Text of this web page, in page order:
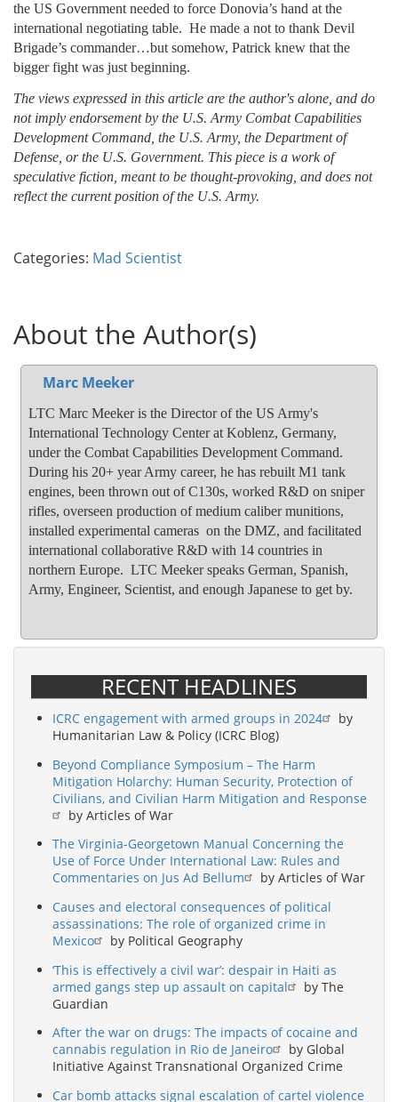
the US Government needed to force Donovia’s hand at the
international negotiating table. He made a not to thank Devil
Brigade’s commander…but somehow, Patrick knew that the
bigger fight was just beginning.
The views expressed in this article are the author's alone, and do
not imply endorsement by the U.S. Army Combat Capabilities
Development Command, the U.S. Army, the Department of
Defense, or the U.S. Government. This piece is a work of
speculative fiction, meant to be thought-provoking, and does not
reflect the current position of the U.S. Army.
Categories: Mad Scientist
About the Author(s)
Marc Meeker
LTC Marc Meeker is the Director of the US Army's
International Technology Center at Koblenz, Germany,
under the Combat Capabilities Development Command.
During his 20+ year Army career, he has rebuilt M1 tank
engines, been thrown out of C130s, worked R&D on sniper
rifles, overseen production of medium caliber munitions,
installed experimental cameras on the DMZ, and facilitated
international collaborative R&D with 14 countries in
northern Europe. LTC Meeker speaks German, Spanish,
Army, Engineer, Scientist, and enough Japanese to get by.
RECENT HEADLINES
ICRC engagement with armed groups in 2024
by
Humanitarian Law & Policy (ICRC Blog)
Beyond Compliance Symposium – The Harm
Mitigation Holarchy: Human Security, Protection of
Civilians, and Civilian Harm Mitigation and Response
by Articles of War
The Virginia-Georgetown Manual Concerning the
Use of Force Under International Law: Rules and
Commentaries on Jus Ad Bellum
by Articles of War
Causes and electoral consequences of political
assassinations: The role of organized crime in
Mexico
by Political Geography
‘This is effectively a civil war’: despair in Haiti as
armed gangs step up assault on capital
by The
Guardian
After the war on drugs: The impacts of cocaine and
cannabis regulation in Rio de Janeiro
by Global
Initiative Against Transnational Organized Crime
Car bomb attacks signal escalation of cartel violence